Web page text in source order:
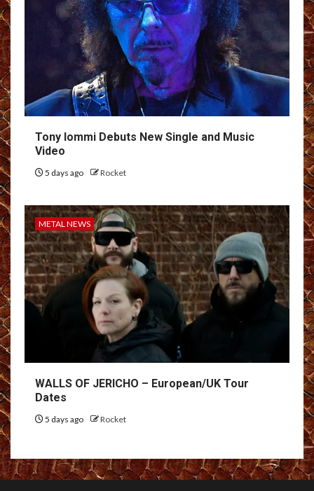
Tony Iommi Debuts New Single and Music
Video
5 days ago Rocket
METAL NEWS
WALLS OF JERICHO – European/UK Tour
Dates
5 days ago Rocket